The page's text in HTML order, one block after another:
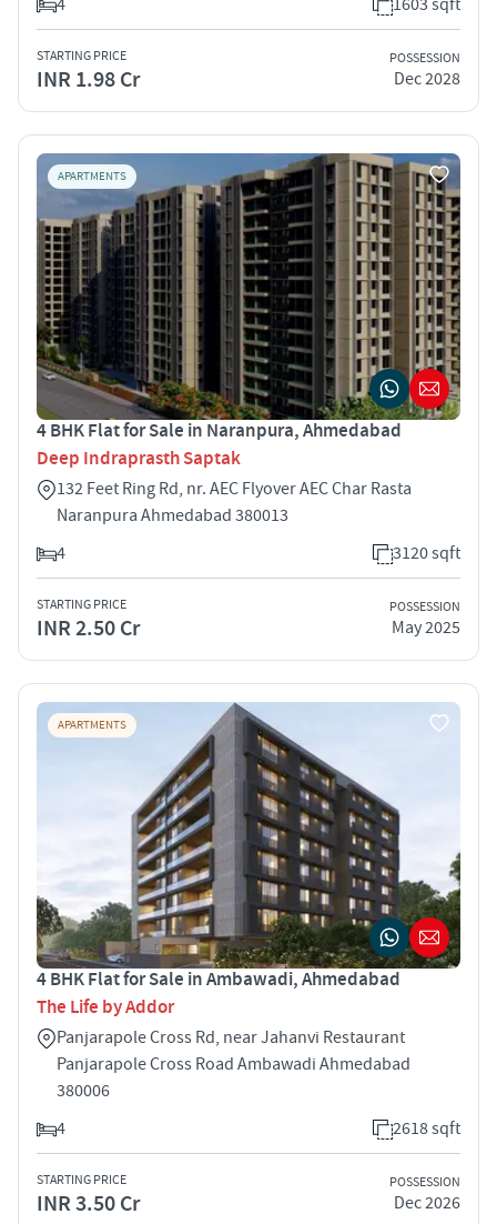
STARTING PRICE
INR 1.98 Cr
POSSESSION
Dec 2028
APARTMENTS
4 BHK Flat for Sale in Naranpura, Ahmedabad
Deep Indraprasth Saptak
132 Feet Ring Rd, nr. AEC Flyover AEC Char Rasta
Naranpura Ahmedabad 380013
4
3120 sqft
STARTING PRICE
INR 2.50 Cr
POSSESSION
May 2025
APARTMENTS
4 BHK Flat for Sale in Ambawadi, Ahmedabad
The Life by Addor
Panjarapole Cross Rd, near Jahanvi Restaurant
Panjarapole Cross Road Ambawadi Ahmedabad
380006
4
2618 sqft
STARTING PRICE
INR 3.50 Cr
POSSESSION
Dec 2026